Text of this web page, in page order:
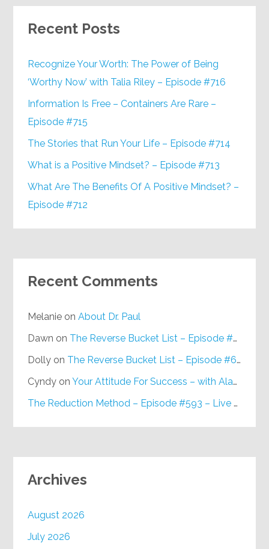
Recent Posts
Recognize Your Worth: The Power of Being
‘Worthy Now’ with Talia Riley – Episode #716
Information Is Free – Containers Are Rare –
Episode #715
The Stories that Run Your Life – Episode #714
What is a Positive Mindset? – Episode #713
What Are The Benefits Of A Positive Mindset? –
Episode #712
Recent Comments
Melanie onAbout Dr. Paul
Dawn on The Reverse Bucket List – Episode #648
Dolly on The Reverse Bucket List – Episode #648
Cyndy onYour Attitude For Success – with Alan Berg, CSP – Episode #617
The Reduction Method – Episode #593 – Live on Purpose Radio
Archives
August 2026
July 2026